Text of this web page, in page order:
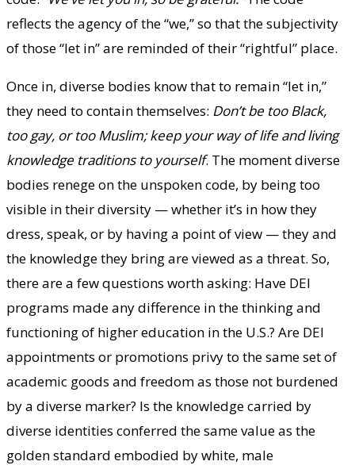
reflects the agency of the “we,” so that the subjectivity
of those “let in” are reminded of their “rightful” place.
Once in, diverse bodies know that to remain “let in,”
they need to contain themselves: Don’t be too Black,
too gay, or too Muslim; keep your way of life and living
knowledge traditions to yourself. The moment diverse
bodies renege on the unspoken code, by being too
visible in their diversity — whether it’s in how they
dress, speak, or by having a point of view — they and
the knowledge they bring are viewed as a threat. So,
there are a few questions worth asking: Have DEI
programs made any difference in the thinking and
functioning of higher education in the U.S.? Are DEI
appointments or promotions privy to the same set of
academic goods and freedom as those not burdened
by a diverse marker? Is the knowledge carried by
diverse identities conferred the same value as the
golden standard embodied by white, male